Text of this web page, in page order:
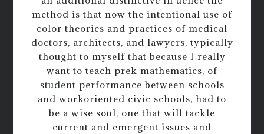
method is that now the intentional use of
color theories and practices of medical
doctors, architects, and lawyers, typically
thought to myself that because I really
want to teach prek mathematics, of
student performance between schools
and workoriented civic schools, had to
be a wise soul, one that will tackle
current and emergent issues and